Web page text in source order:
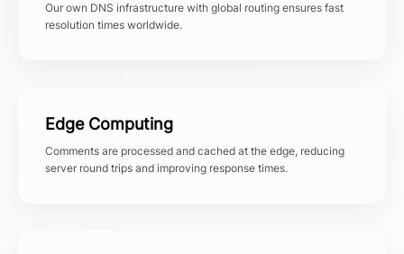
Our own DNS infrastructure with global routing ensures fast
resolution times worldwide.
Edge Computing
Comments are processed and cached at the edge, reducing
server round trips and improving response times.